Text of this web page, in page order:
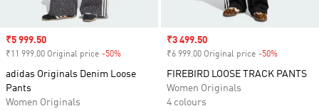
Sale price
₹5 999.50
₹11 999.00 Original price -50%
adidas Originals Denim Loose
Pants
Women Originals
Sale price
₹3 499.50
₹6 999.00 Original price -50%
FIREBIRD LOOSE TRACK PANTS
Women Originals
4 colours